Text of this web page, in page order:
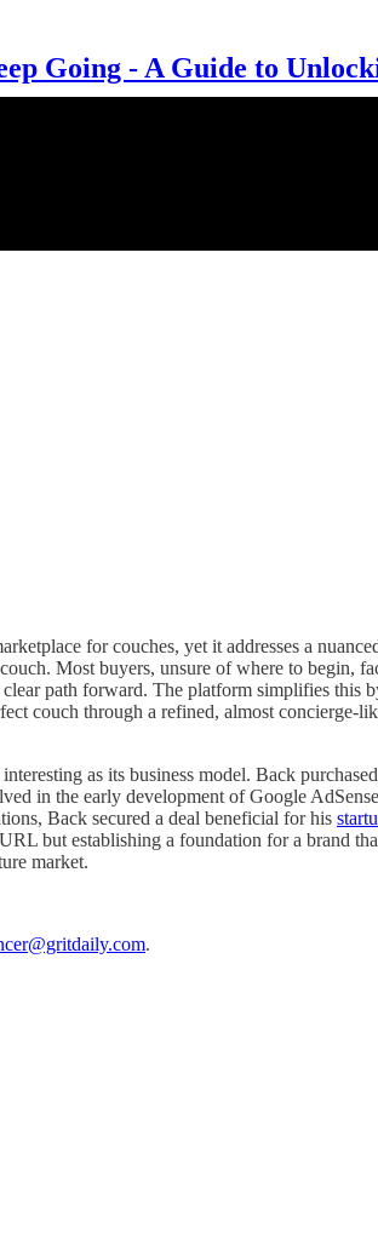
Going - A Guide to
for couches, yet it addresses a
Most buyers, unsure of where to begin,
path forward. The platform simplifies this
couch through a refined, almost concierge-
as its business model. Back
in the early development of Google
Back secured a deal beneficial for his
but establishing a foundation for a brand
market.
.